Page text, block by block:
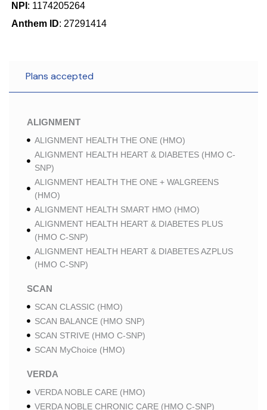
NPI : 1174205264
Anthem ID: 27291414
Plans accepted
ALIGNMENT
ALIGNMENT HEALTH THE ONE (HMO)
ALIGNMENT HEALTH HEART & DIABETES (HMO C-
SNP)
ALIGNMENT HEALTH THE ONE + WALGREENS
(HMO)
ALIGNMENT HEALTH SMART HMO (HMO)
ALIGNMENT HEALTH HEART & DIABETES PLUS
(HMO C-SNP)
ALIGNMENT HEALTH HEART & DIABETES AZPLUS
(HMO C-SNP)
SCAN
SCAN CLASSIC (HMO)
SCAN BALANCE (HMO SNP)
SCAN STRIVE (HMO C-SNP)
SCAN MyChoice (HMO)
VERDA
VERDA NOBLE CARE (HMO)
VERDA NOBLE CHRONIC CARE (HMO C-SNP)